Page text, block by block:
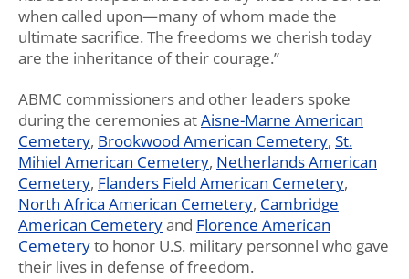
when called upon—many of whom made the
ultimate sacrifice. The freedoms we cherish today
are the inheritance of their courage.”
ABMC commissioners and other leaders spoke
during the ceremonies atAisne-Marne American
Cemetery, Brookwood American Cemetery, St.
Mihiel American Cemetery, Netherlands American
Cemetery, Flanders Field American Cemetery,
North Africa American Cemetery, Cambridge
American Cemeteryand Florence American
Cemeteryto honor U.S. military personnel who gave
their lives in defense of freedom.